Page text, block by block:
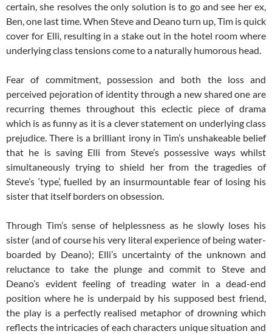
certain, she resolves the only solution is to go and see her ex,
Ben, one last time. When Steve and Deano turn up, Tim is quick
cover for Elli, resulting in a stake out in the hotel room where
underlying class tensions come to a naturally humorous head.
Fear of commitment, possession and both the loss and
perceived pejoration of identity through a new shared one are
recurring themes throughout this eclectic piece of drama
which is as funny as it is a clever statement on underlying class
prejudice. There is a brilliant irony in Tim’s unshakeable belief
that he is saving Elli from Steve’s possessive ways whilst
simultaneously trying to shield her from the tragedies of
Steve’s ‘type’, fuelled by an insurmountable fear of losing his
sister that itself borders on obsession.
Through Tim’s sense of helplessness as he slowly loses his
sister (and of course his very literal experience of being water-
boarded by Deano); Elli’s uncertainty of the unknown and
reluctance to take the plunge and commit to Steve and
Deano’s evident feeling of treading water in a dead-end
position where he is underpaid by his supposed best friend,
the play is a perfectly realised metaphor of drowning which
reflects the intricacies of each characters unique situation and